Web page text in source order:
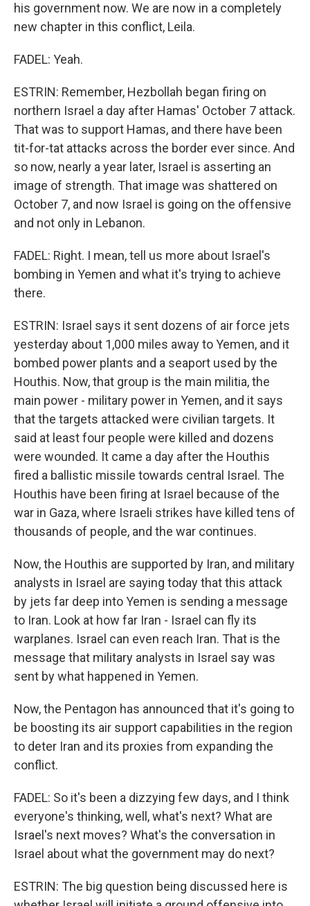
his government now. We are now in a completely
new chapter in this conflict, Leila.
FADEL: Yeah.
ESTRIN: Remember, Hezbollah began firing on
northern Israel a day after Hamas' October 7 attack.
That was to support Hamas, and there have been
tit-for-tat attacks across the border ever since. And
so now, nearly a year later, Israel is asserting an
image of strength. That image was shattered on
October 7, and now Israel is going on the offensive
and not only in Lebanon.
FADEL: Right. I mean, tell us more about Israel's
bombing in Yemen and what it's trying to achieve
there.
ESTRIN: Israel says it sent dozens of air force jets
yesterday about 1,000 miles away to Yemen, and it
bombed power plants and a seaport used by the
Houthis. Now, that group is the main militia, the
main power - military power in Yemen, and it says
that the targets attacked were civilian targets. It
said at least four people were killed and dozens
were wounded. It came a day after the Houthis
fired a ballistic missile towards central Israel. The
Houthis have been firing at Israel because of the
war in Gaza, where Israeli strikes have killed tens of
thousands of people, and the war continues.
Now, the Houthis are supported by Iran, and military
analysts in Israel are saying today that this attack
by jets far deep into Yemen is sending a message
to Iran. Look at how far Iran - Israel can fly its
warplanes. Israel can even reach Iran. That is the
message that military analysts in Israel say was
sent by what happened in Yemen.
Now, the Pentagon has announced that it's going to
be boosting its air support capabilities in the region
to deter Iran and its proxies from expanding the
conflict.
FADEL: So it's been a dizzying few days, and I think
everyone's thinking, well, what's next? What are
Israel's next moves? What's the conversation in
Israel about what the government may do next?
ESTRIN: The big question being discussed here is